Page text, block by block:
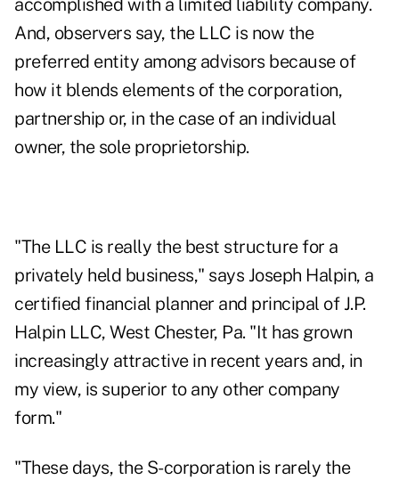
accomplished with a limited liability company.
And, observers say, the LLC is now the
preferred entity among advisors because of
how it blends elements of the corporation,
partnership or, in the case of an individual
owner, the sole proprietorship.
"The LLC is really the best structure for a
privately held business," says Joseph Halpin, a
certified financial planner and principal of J.P.
Halpin LLC, West Chester, Pa. "It has grown
increasingly attractive in recent years and, in
my view, is superior to any other company
form."
"These days, the S-corporation is rarely the